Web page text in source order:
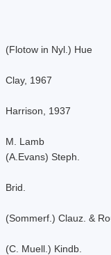
(Flotow in Nyl.) Hue
Clay, 1967
Harrison, 1937
M. Lamb
(A.Evans) Steph.
Brid.
(Sommerf.) Clauz. &
(C. Muell.) Kindb.